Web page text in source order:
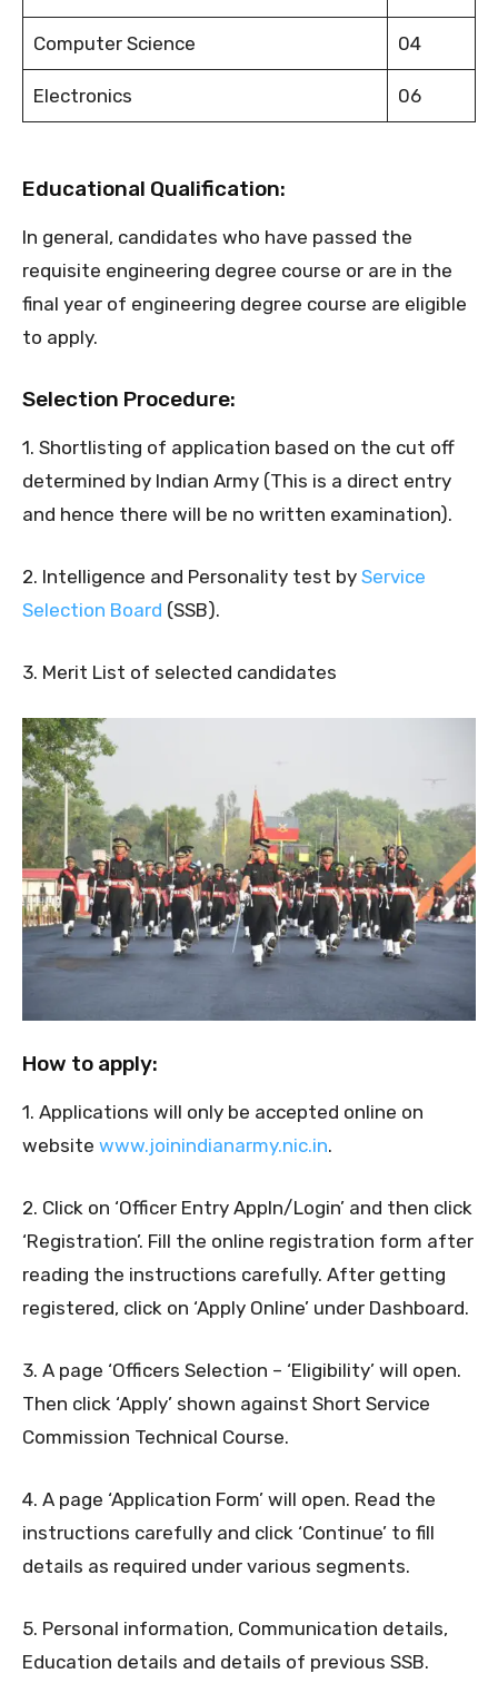
Computer Science 04
Electronics 06
Educational Qualification:
In general, candidates who have passed the
requisite engineering degree course or are in the
final year of engineering degree course are eligible
to apply.
Selection Procedure:
1. Shortlisting of application based on the cut off
determined by Indian Army (This is a direct entry
and hence there will be no written examination).
2. Intelligence and Personality test by Service
Selection Board (SSB).
3. Merit List of selected candidates
How to apply:
1. Applications will only be accepted online on
website www.joinindianarmy.nic.in.
2. Click on ‘Officer Entry Appln/Login’ and then click
‘Registration’. Fill the online registration form after
reading the instructions carefully. After getting
registered, click on ‘Apply Online’ under Dashboard.
3. A page ‘Officers Selection – ‘Eligibility’ will open.
Then click ‘Apply’ shown against Short Service
Commission Technical Course.
4. A page ‘Application Form’ will open. Read the
instructions carefully and click ‘Continue’ to fill
details as required under various segments.
5. Personal information, Communication details,
Education details and details of previous SSB.